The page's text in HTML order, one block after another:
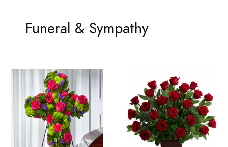
Funeral & Sympathy